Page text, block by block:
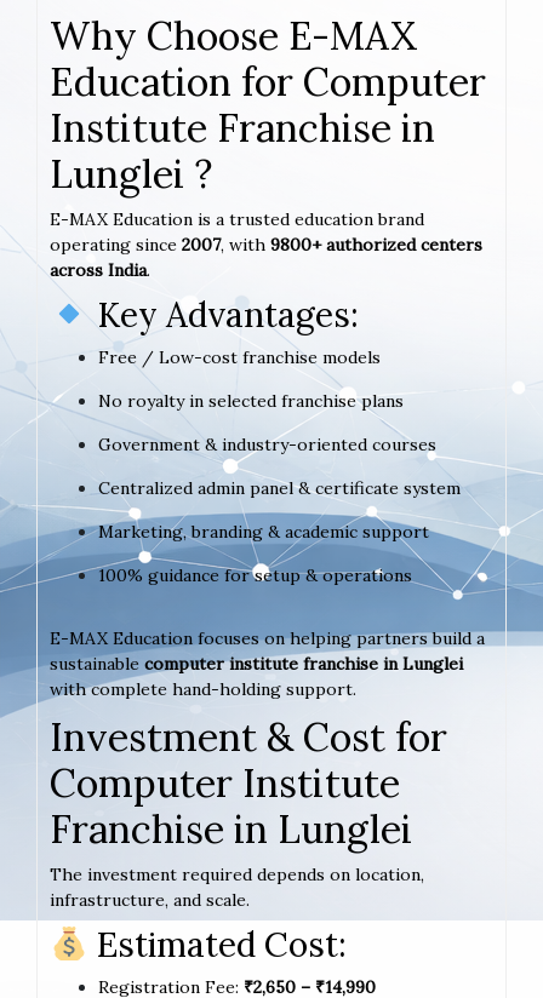
Why Choose E-MAX
Education for Computer
Institute Franchise in
Lunglei ?
E-MAX Education is a trusted education brand
operating since 2007, with 9800+ authorized centers
across India.
Key Advantages:
Free / Low-cost franchise models
No royalty in selected franchise plans
Government & industry-oriented courses
Centralized admin panel & certificate system
Marketing, branding & academic support
100% guidance for setup & operations
E-MAX Education focuses on helping partners build a
sustainable computer institute franchise in Lunglei
with complete hand-holding support.
Investment & Cost for
Computer Institute
Franchise in Lunglei
The investment required depends on location,
infrastructure, and scale.
Estimated Cost:
Registration Fee: ₹2,650 – ₹14,990